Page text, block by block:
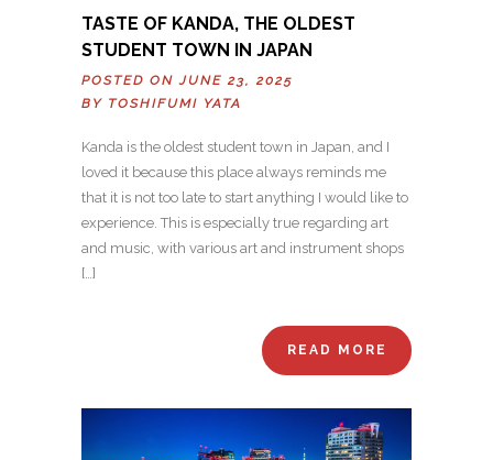
TASTE OF KANDA, THE OLDEST
STUDENT TOWN IN JAPAN
POSTED ON JUNE 23, 2025
BY TOSHIFUMI YATA
Kanda is the oldest student town in Japan, and I
loved it because this place always reminds me
that it is not too late to start anything I would like to
experience. This is especially true regarding art
and music, with various art and instrument shops
[…]
READ MORE